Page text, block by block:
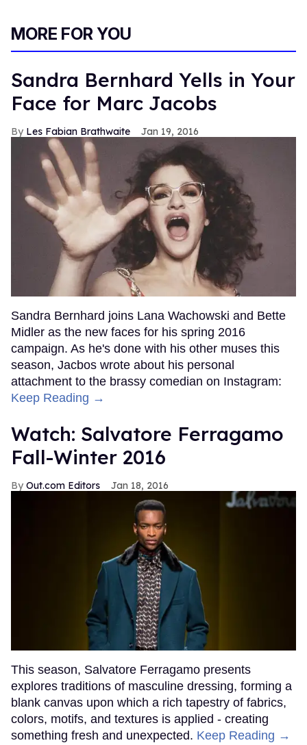
MORE FOR YOU
Sandra Bernhard Yells in Your
Face for Marc Jacobs
Les Fabian Brathwaite Jan 19, 2016
Sandra Bernhard joins Lana Wachowski and Bette
Midler as the new faces for his spring 2016
campaign. As he's done with his other muses this
season, Jacbos wrote about his personal
attachment to the brassy comedian on Instagram:
Keep Reading →
Watch: Salvatore Ferragamo
Fall-Winter 2016
Out.com Editors Jan 18, 2016
This season, Salvatore Ferragamo presents
explores traditions of masculine dressing, forming a
blank canvas upon which a rich tapestry of fabrics,
colors, motifs, and textures is applied - creating
something fresh and unexpected. Keep Reading →